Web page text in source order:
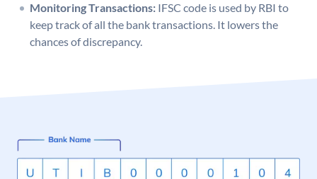
Monitoring Transactions: IFSC code is used by RBI to
keep track of all the bank transactions. It lowers the
chances of discrepancy.